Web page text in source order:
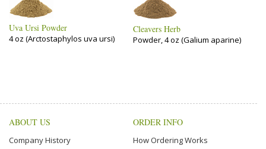
Uva Ursi Powder
4 oz (Arctostaphylos uva ursi)
Cleavers Herb
Powder, 4 oz (Galium aparine)
ABOUT US
Company History
ORDER INFO
How Ordering Works